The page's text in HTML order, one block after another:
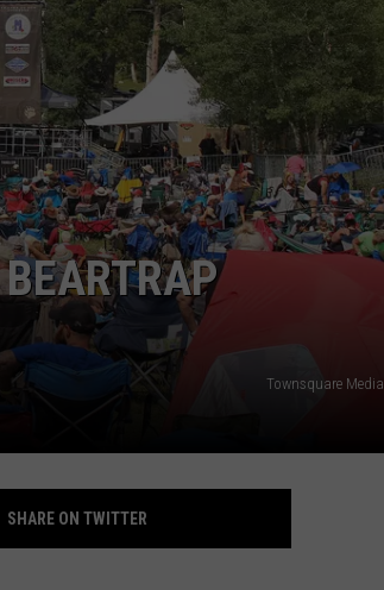
ADVERTISE
SUBMIT A NEWS TIP
DAILY NEWSLETTER
CAREER OPPORTUNITIES
K2 FAN CLUB SUPPORT
Townsquare Media
SHARE ON TWITTER